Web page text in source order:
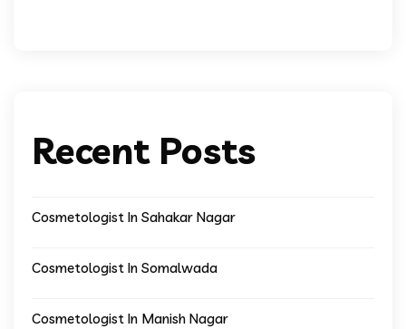
Recent Posts
Cosmetologist In Sahakar Nagar
Cosmetologist In Somalwada
Cosmetologist In Manish Nagar